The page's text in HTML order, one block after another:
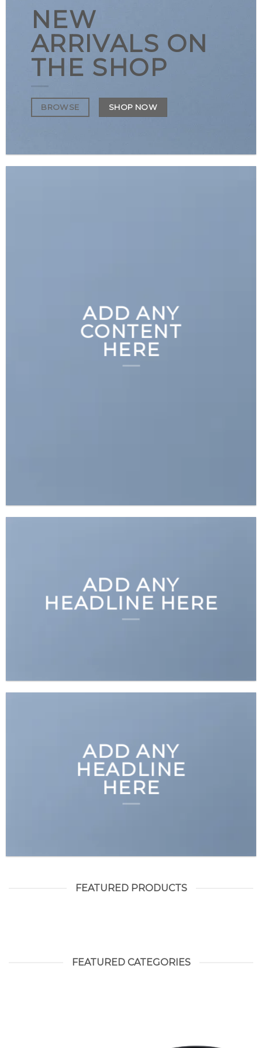
NEW
ARRIVALS ON
THE SHOP
BROWSE SHOP NOW
ADD ANY
CONTENT
HERE
ADD ANY
HEADLINE HERE
ADD ANY
HEADLINE
HERE
FEATURED PRODUCTS
FEATURED CATEGORIES